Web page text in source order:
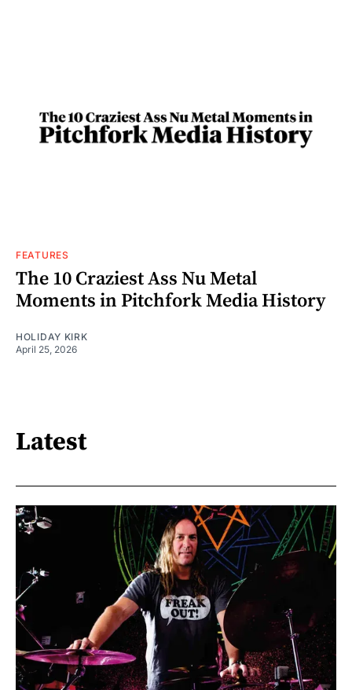
FEATURES
The 10 Craziest Ass Nu Metal
Moments in Pitchfork Media History
HOLIDAY KIRK
April 25, 2026
Latest